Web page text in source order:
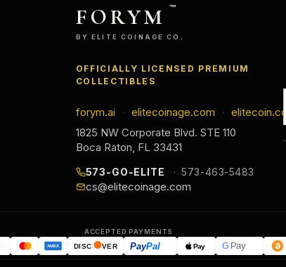
FORYM ™
BY ELITE COINAGE CO.
OFFICIALLY LICENSED PREMIUM
COLLECTIBLES
forym.ai · elitecoinage.com ·
elitecoin.co
1825 NW Corporate Blvd. STE 110
Boca Raton, FL 33431
573-GO-ELITE 573-463-5483
cs@elitecoinage.com
ACCEPTED PAYMENTS
AMEX DISC VER PayPal Pay GPay